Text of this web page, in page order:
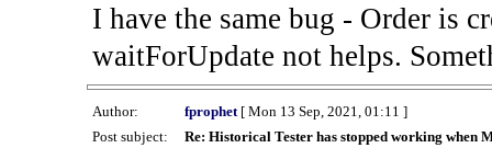
I have the same bug - Order is
waitForUpdate not helps.
Author: fprophet[ Mon 13 Sep, 2021, 01:11 ]
Post subject:
Re: Historical Tester has stopped working when